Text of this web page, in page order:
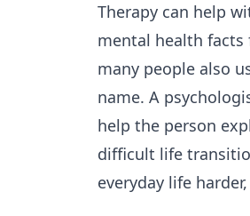
Therapy can help
mental health facts
many people also
name. A
help the person
difficult life
everyday life